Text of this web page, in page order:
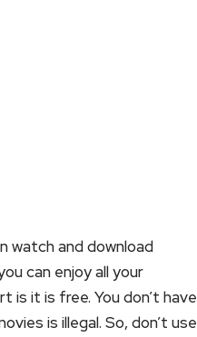
watch and download
can enjoy all your
it is free. You don’t have
is illegal. So, don’t use